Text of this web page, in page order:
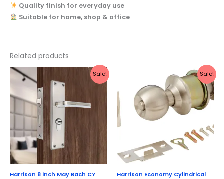
Quality finish for everyday use
Suitable for home, shop & office
Related products
Sale!
Harrison 8 inch May Bach CY
price
was:
₹2,199.
price
is:
Sale!
Harrison Economy Cylindrical
was:
₹1,003.
price
is:
₹899.